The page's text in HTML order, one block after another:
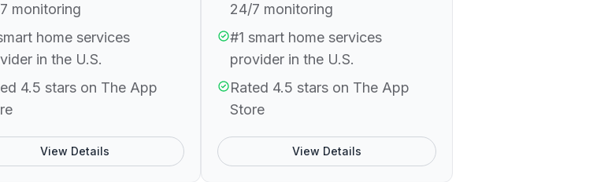
monitoring
home services
in the U.S.
4.5 stars on The App
View Details
24/7 monitoring
#1 smart home services
provider in the U.S.
Rated 4.5 stars on The App
Store
View Details